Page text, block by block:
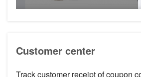
Customer center
Track customer receipt of coupon